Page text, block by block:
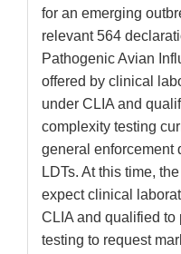
for an emerging
relevant 564
Pathogenic Avian
offered by clinical
under CLIA and
complexity testing
general enforcement
LDTs. At this time,
expect clinical
CLIA and qualified to
testing to request